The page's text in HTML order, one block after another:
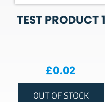
TEST PRODUCT 1
£0.02
OUT OF STOCK